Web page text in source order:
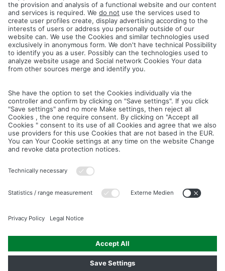
dolomittrendglacierledlogos rhombusiconconstruction
plankfence
Reset Filter
CancelSave
IMAGE PICTURES.ZIP PRODUCT PICTURES.ZIP
LIGHTING SYSTEM.ZIP LOGOS AND ICONS.ZIP
ASSEMBLY.ZIP
COLOUR MATURATION AND SURFACE STRUCTURE.ZIP
Downloads
Legal notice